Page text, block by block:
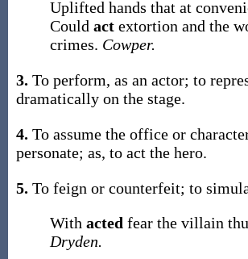
Uplifted hands that at
Could act extortion and the
crimes. Cowper.
3. To perform, as an actor; to
dramatically on the stage.
4. To assume the office or
personate; as, to act the hero.
5. To feign or counterfeit; to
With acted fear the villain
Dryden.